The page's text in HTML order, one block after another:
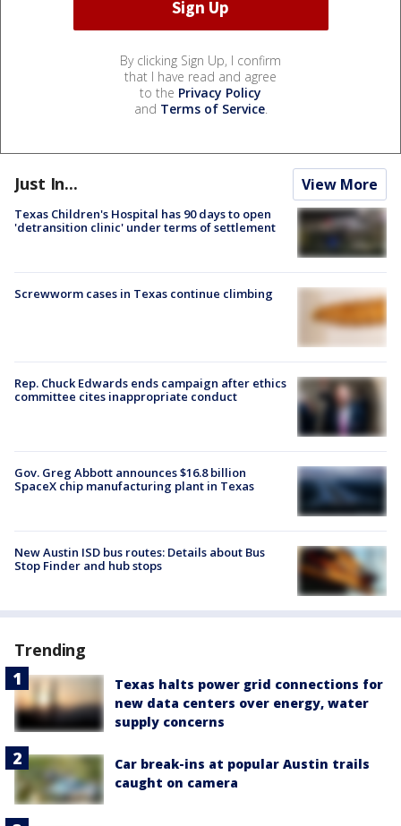
By clicking Sign Up, I confirm
that I have read and agree
to the Privacy Policy
and Terms of Service.
Just In... View More
Texas Children's Hospital has 90 days to open
'detransition clinic' under terms of settlement
Screwworm cases in Texas continue climbing
Rep. Chuck Edwards ends campaign after ethics
committee cites inappropriate conduct
Gov. Greg Abbott announces $16.8 billion
SpaceX chip manufacturing plant in Texas
New Austin ISD bus routes: Details about Bus
Stop Finder and hub stops
Trending
Texas halts power grid connections for
new data centers over energy, water
supply concerns
Car break-ins at popular Austin trails
caught on camera